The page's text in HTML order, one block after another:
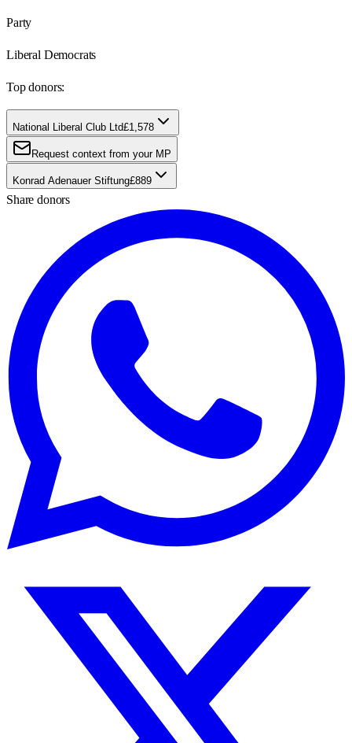
Party
Liberal Democrats
Top donors:
National Liberal Club Ltd£1,578
Request context from your MP
Konrad Adenauer Stiftung£889
Share donors